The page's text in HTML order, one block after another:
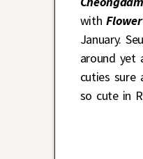
with
January.
around yet
cuties sure
so cute in